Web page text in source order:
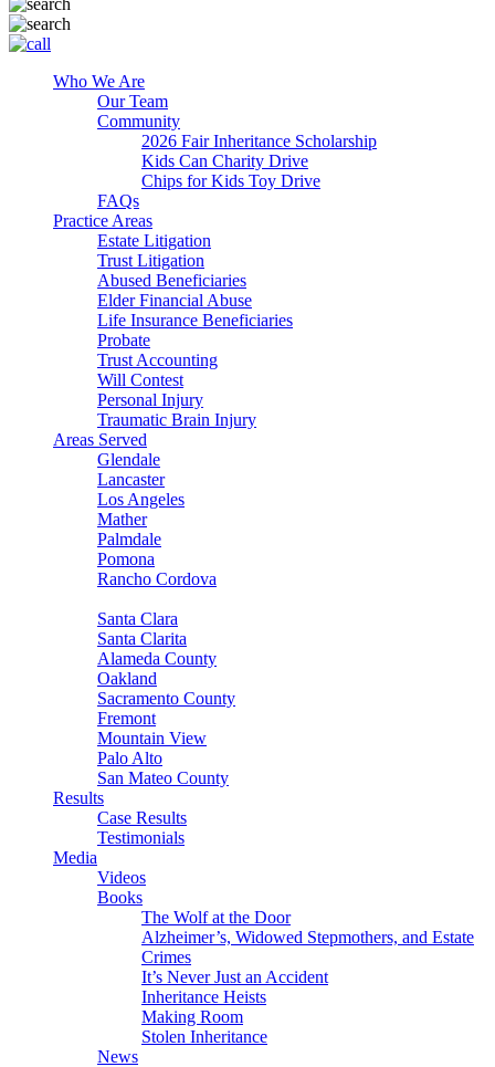
Who We Are
Our Team
Community
2026 Fair Inheritance Scholarship
Kids Can Charity Drive
Chips for Kids Toy Drive
FAQs
Practice Areas
Estate Litigation
Trust Litigation
Abused Beneficiaries
Elder Financial Abuse
Life Insurance Beneficiaries
Probate
Trust Accounting
Will Contest
Personal Injury
Traumatic Brain Injury
Areas Served
Glendale
Lancaster
Los Angeles
Mather
Palmdale
Pomona
Rancho Cordova
Santa Clara
Santa Clarita
Alameda County
Oakland
Sacramento County
Fremont
Mountain View
Palo Alto
San Mateo County
Results
Case Results
Testimonials
Media
Videos
Books
The Wolf at the Door
Alzheimer’s, Widowed Stepmothers, and Estate
Crimes
It’s Never Just an Accident
Inheritance Heists
Making Room
Stolen Inheritance
News